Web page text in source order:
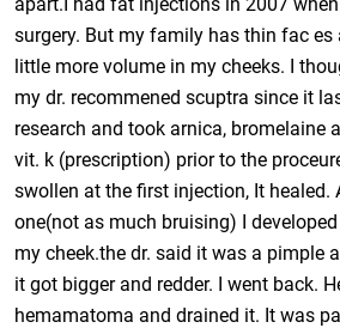
surgery. But my family has thin fac es
little more volume in my cheeks. I
my dr. recommened scuptra since it
research and took arnica, bromelaine
vit. k (prescription) prior to the
swollen at the first injection, It healed.
one(not as much bruising) I
my cheek.the dr. said it was a pimple
it got bigger and redder. I went back.
hemamatoma and drained it. It was